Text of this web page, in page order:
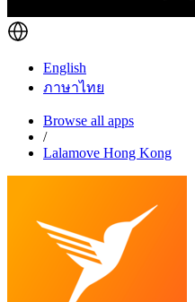
English
ภาษาไทย
Browse all apps
/
Lalamove Hong Kong